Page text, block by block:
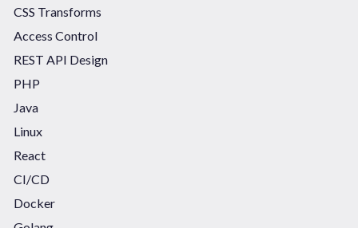
CSS Transforms
Access Control
REST API Design
PHP
Java
Linux
React
CI/CD
Docker